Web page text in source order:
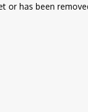
or has been